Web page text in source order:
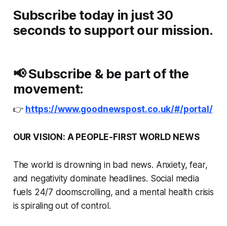
Subscribe today in just 30
seconds to support our mission.
📢Subscribe & be part of the
movement:
👉 https://www.goodnewspost.co.uk/#/portal/
OUR VISION: A PEOPLE-FIRST WORLD NEWS
The world is drowning in bad news. Anxiety, fear,
and negativity dominate headlines. Social media
fuels 24/7 doomscrolling, and a mental health crisis
is spiraling out of control.